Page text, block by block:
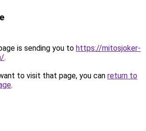
is sending you to https://mitosjoker-
.
to visit that page, you can return to
.